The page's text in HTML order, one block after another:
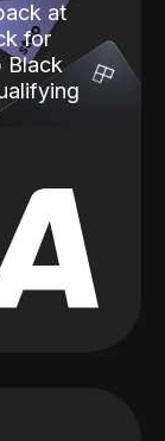
at
for
Black